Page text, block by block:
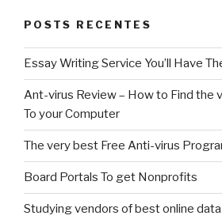
POSTS RECENTES
Essay Writing Service You’ll Have
Ant-virus Review – How to Find the
To your Computer
The very best Free Anti-virus
Board Portals To get Nonprofits
Studying vendors of best online